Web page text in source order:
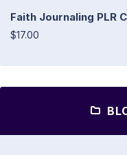
Faith Journaling PLR
$17.00